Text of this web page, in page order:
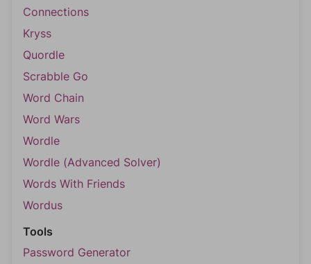
Connections
Kryss
Quordle
Scrabble Go
Word Chain
Word Wars
Wordle
Wordle (Advanced Solver)
Words With Friends
Wordus
Tools
Password Generator